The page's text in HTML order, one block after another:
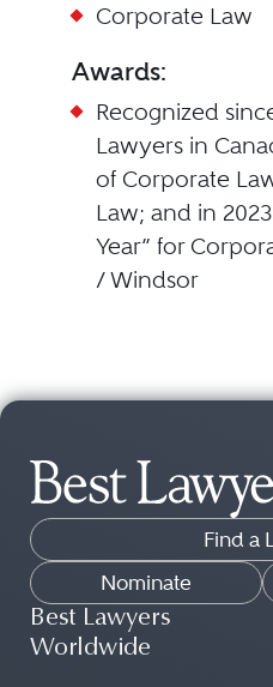
Corporate Law
Awards:
Recognized
Lawyers in
of Corporate
Law; and in
Year” for
/ Windsor
Find a
Nominate
Best Lawyers
Worldwide